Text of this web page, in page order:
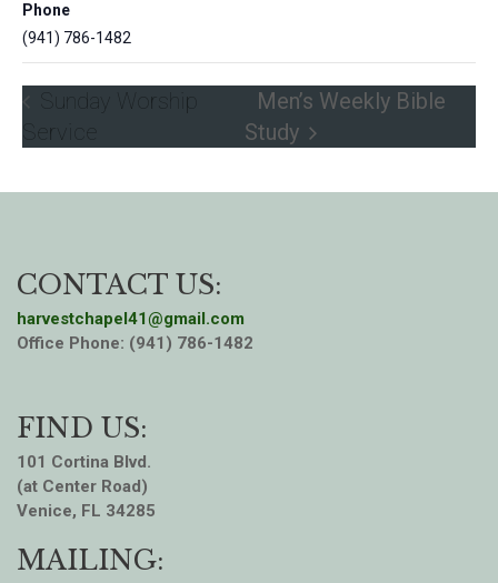
Phone
(941) 786-1482
Sunday Worship
Service
Men’s Weekly Bible
Study
CONTACT US:
harvestchapel41@gmail.com
Office Phone: (941) 786-1482
FIND US:
101 Cortina Blvd.
(at Center Road)
Venice, FL 34285
MAILING: